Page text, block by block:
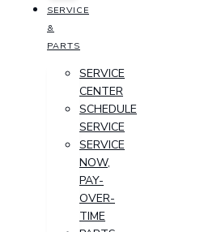
SERVICE
&
PARTS
SERVICE
CENTER
SCHEDULE
SERVICE
SERVICE
NOW,
PAY-
OVER-
TIME